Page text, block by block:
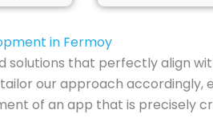
in Fermoy
solutions that perfectly align
our approach accordingly,
of an app that is precisely